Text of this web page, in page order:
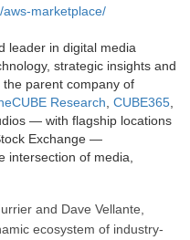
marketplace/
leader in digital media
strategic insights and
parent company of
Research, CUBE365,
— with flagship locations
Exchange —
intersection of media,
and Dave Vellante,
ecosystem of industry-